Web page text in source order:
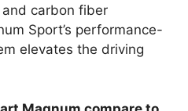
carbon fiber
Sport’s performance-
elevates the driving